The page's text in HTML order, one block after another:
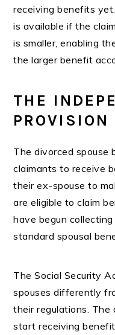
receiving benefits
is available if the
is smaller, enabling
the larger benefit
THE
PROVISION
The divorced spouse
claimants to receive
their ex-spouse to
are eligible to claim
have begun
standard spousal
The Social Security
spouses differently
their regulations. The
start receiving